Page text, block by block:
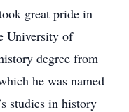
great pride in
University of
degree from
he was named
studies in history